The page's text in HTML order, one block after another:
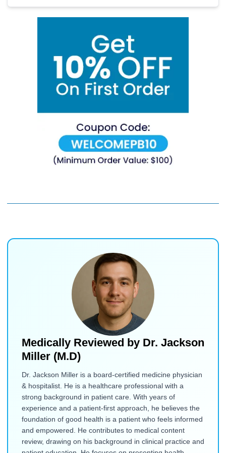
Medically Reviewed by Dr. Jackson
Miller (M.D)
Dr. Jackson Miller is a board-certified medicine physician
& hospitalist. He is a healthcare professional with a
strong background in patient care. With years of
experience and a patient-first approach, he believes the
foundation of good health is a patient who feels informed
and empowered. He contributes to medical content
review, drawing on his background in clinical practice and